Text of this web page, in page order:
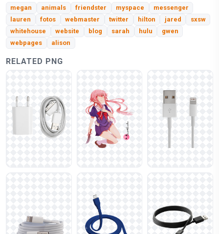
megan animals friendster myspace
messenger
lauren
fotos webmaster twitter hilton jared
sxsw
whitehouse
website blog sarah hulu
gwen
webpages
alison
RELATED PNG